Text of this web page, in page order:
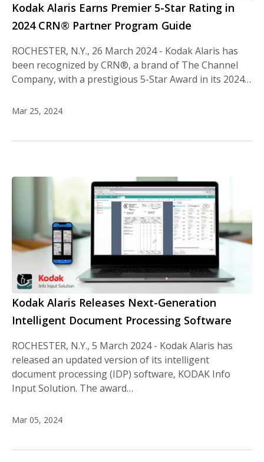
Kodak Alaris Earns Premier 5-Star Rating in
2024 CRN® Partner Program Guide
ROCHESTER, N.Y., 26 March 2024 - Kodak Alaris has
been recognized by CRN®, a brand of The Channel
Company, with a prestigious 5-Star Award in its 2024…
Mar 25, 2024
Kodak Alaris Releases Next-Generation
Intelligent Document Processing Software
ROCHESTER, N.Y., 5 March 2024 - Kodak Alaris has
released an updated version of its intelligent
document processing (IDP) software, KODAK Info
Input Solution. The award…
Mar 05, 2024